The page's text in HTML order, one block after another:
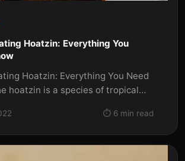
Hoatzin: Everything You
Hoatzin: Everything You Need
hoatzin is a species of tropical
⏱️ 6 min read